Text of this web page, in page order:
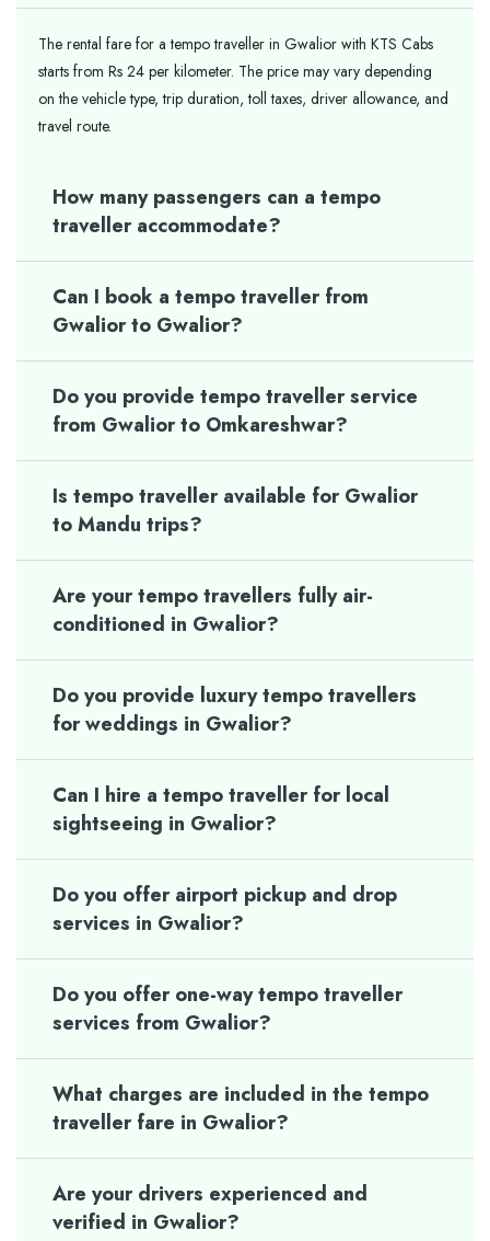
The rental fare for a tempo traveller in Gwalior with KTS Cabs
starts from Rs 24 per kilometer. The price may vary depending
on the vehicle type, trip duration, toll taxes, driver allowance, and
travel route.
How many passengers can a tempo
traveller accommodate?
Can I book a tempo traveller from
Gwalior to Gwalior?
Do you provide tempo traveller service
from Gwalior to Omkareshwar?
Is tempo traveller available for Gwalior
to Mandu trips?
Are your tempo travellers fully air-
conditioned in Gwalior?
Do you provide luxury tempo travellers
for weddings in Gwalior?
Can I hire a tempo traveller for local
sightseeing in Gwalior?
Do you offer airport pickup and drop
services in Gwalior?
Do you offer one-way tempo traveller
services from Gwalior?
What charges are included in the tempo
traveller fare in Gwalior?
Are your drivers experienced and
verified in Gwalior?